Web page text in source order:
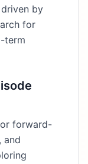
by
for
term
forward-
and